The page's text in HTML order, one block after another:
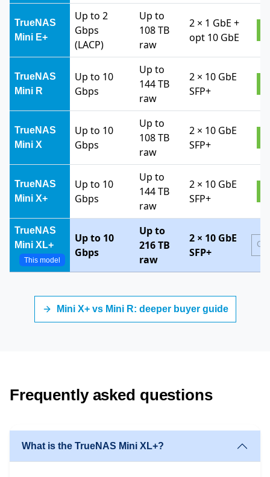
TrueNAS
Mini E+
Up to 2
Gbps
(LACP)
Up to
108 TB
raw
2 × 1 GbE +
opt 10 GbE
TrueNAS
Mini R
Up to 10
Gbps
Up to
144 TB
raw
2 × 10 GbE
SFP+
TrueNAS
Mini X
Up to 10
Gbps
Up to
108 TB
raw
2 × 10 GbE
SFP+
TrueNAS
Mini X+
Up to 10
Gbps
Up to
144 TB
raw
2 × 10 GbE
SFP+
TrueNAS
Mini XL+
This model
Up to 10
Gbps
Up to
216 TB
raw
2 × 10 GbE
SFP+
Mini X+ vs Mini R: deeper buyer guide
Frequently asked questions
What is the TrueNAS Mini XL+?